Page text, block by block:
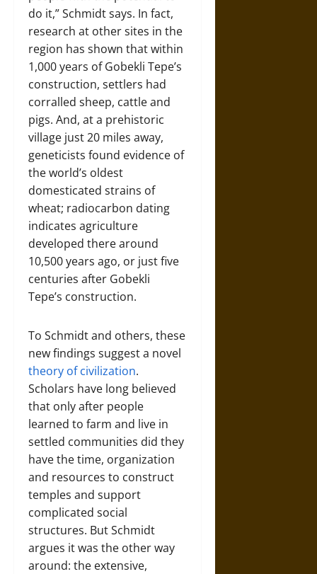
do it,” Schmidt says. In fact,
research at other sites in the
region has shown that within
1,000 years of Gobekli Tepe’s
construction, settlers had
corralled sheep, cattle and
pigs. And, at a prehistoric
village just 20 miles away,
geneticists found evidence of
the world’s oldest
domesticated strains of
wheat; radiocarbon dating
indicates agriculture
developed there around
10,500 years ago, or just five
centuries after Gobekli
Tepe’s construction.
To Schmidt and others, these
new findings suggest a novel
theory of civilization.
Scholars have long believed
that only after people
learned to farm and live in
settled communities did they
have the time, organization
and resources to construct
temples and support
complicated social
structures. But Schmidt
argues it was the other way
around: the extensive,